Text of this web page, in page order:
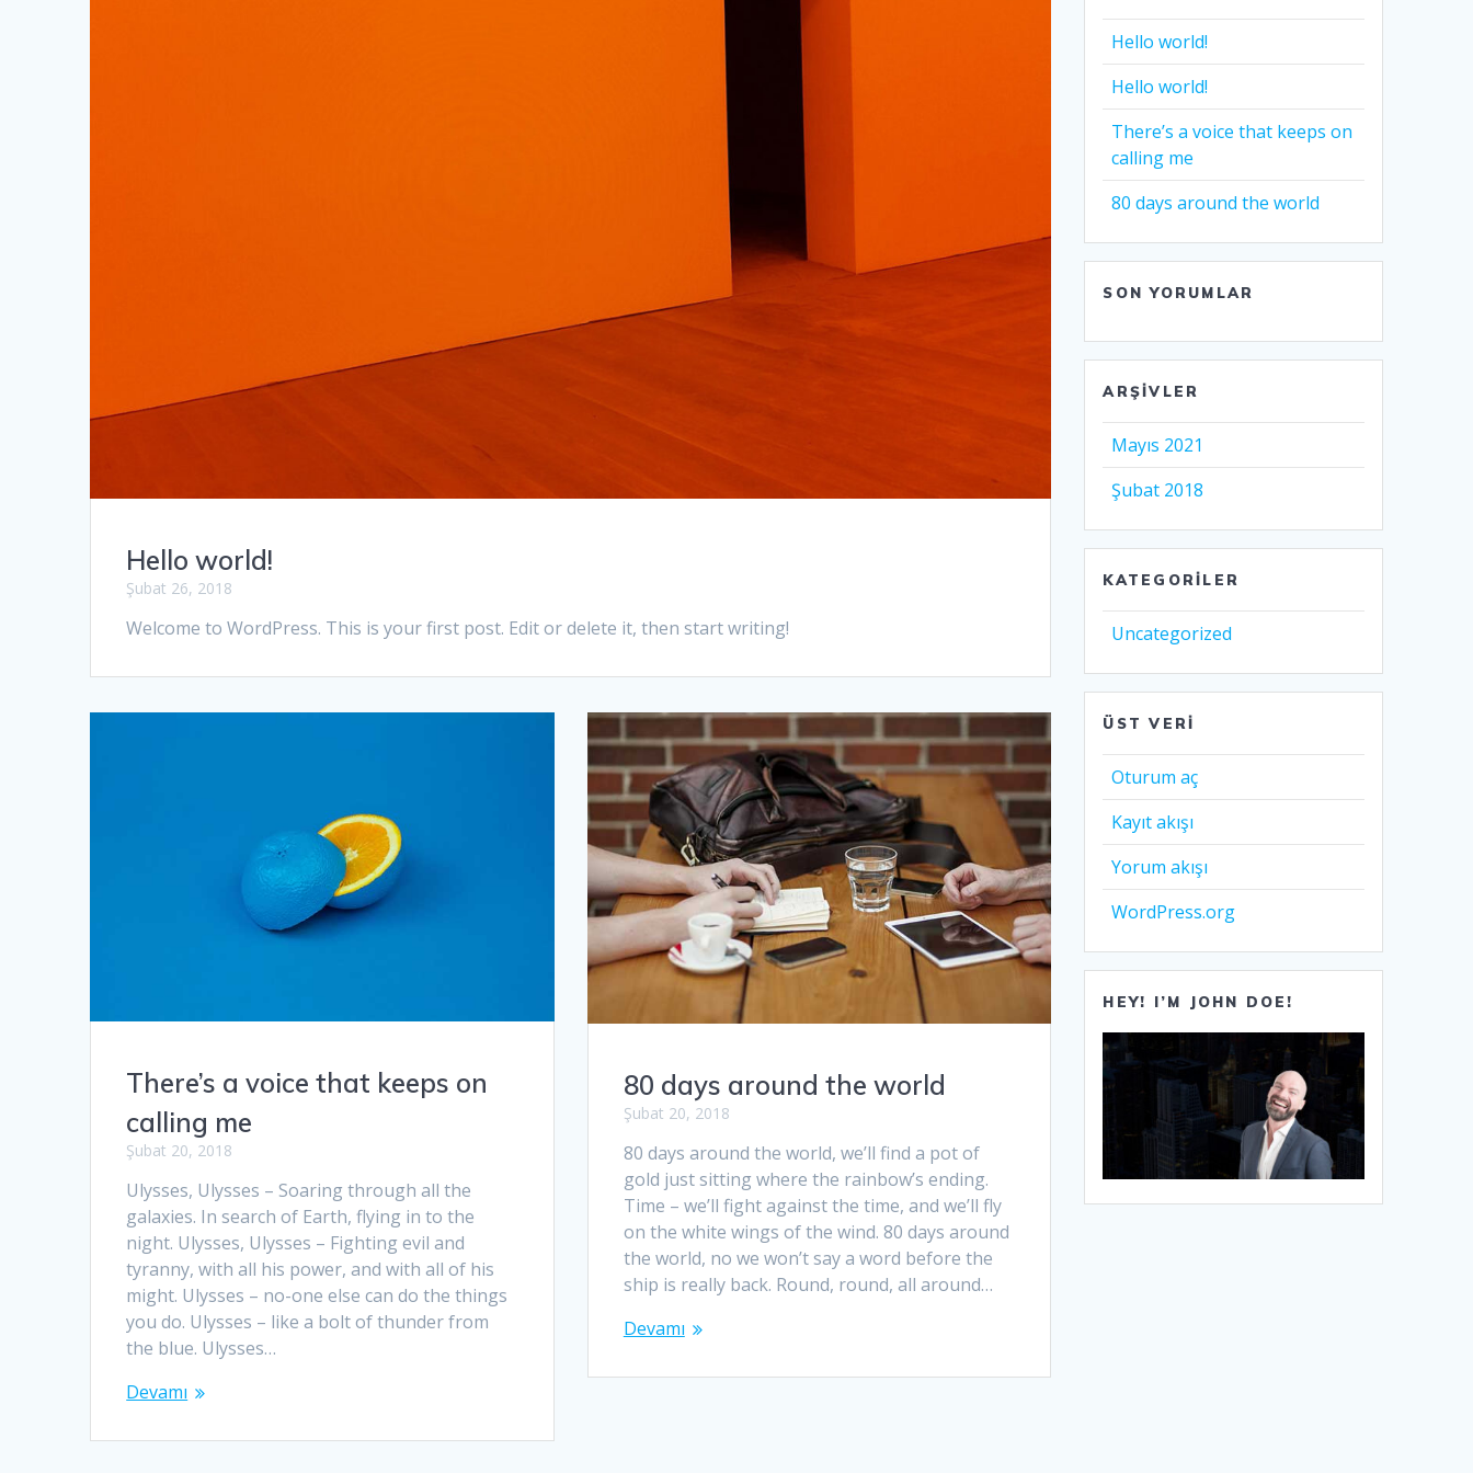
Hello world!
Şubat 26, 2018
Welcome to WordPress. This is your first post. Edit or delete it, then start writing!
There’s a voice that keeps on
calling me
Şubat 20, 2018
Ulysses, Ulysses – Soaring through all the
galaxies. In search of Earth, flying in to the
night. Ulysses, Ulysses – Fighting evil and
tyranny, with all his power, and with all of his
might. Ulysses – no-one else can do the things
you do. Ulysses – like a bolt of thunder from
the blue. Ulysses…
Devamı
80 days around the world
Şubat 20, 2018
80 days around the world, we’ll find a pot of
gold just sitting where the rainbow’s ending.
Time – we’ll fight against the time, and we’ll fly
on the white wings of the wind. 80 days around
the world, no we won’t say a word before the
ship is really back. Round, round, all around…
Devamı
Hello world!
Hello world!
There’s a voice that keeps on
calling me
80 days around the world
SON YORUMLAR
ARŞIVLER
Mayıs 2021
Şubat 2018
KATEGORILER
Uncategorized
ÜST VERI
Oturum aç
Kayıt akışı
Yorum akışı
WordPress.org
HEY! I’M JOHN DOE!